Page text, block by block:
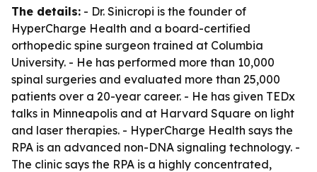
The details: - Dr. Sinicropi is the founder of
HyperCharge Health and a board-certified
orthopedic spine surgeon trained at Columbia
University. - He has performed more than 10,000
spinal surgeries and evaluated more than 25,000
patients over a 20-year career. - He has given TEDx
talks in Minneapolis and at Harvard Square on light
and laser therapies. - HyperCharge Health says the
RPA is an advanced non-DNA signaling technology. -
The clinic says the RPA is a highly concentrated,